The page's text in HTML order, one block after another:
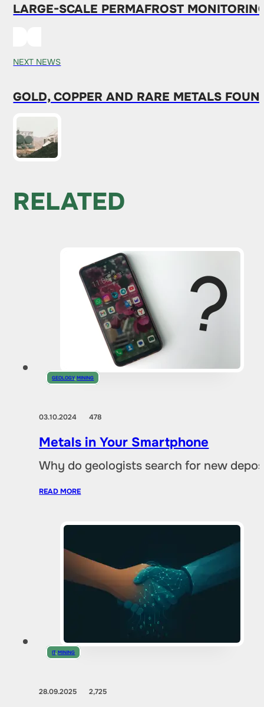
LARGE-SCALE PERMAFROST
NEXT NEWS
GOLD, COPPER AND RARE METALS
RELATED
GEOLOGY,MINING
03.10.2024478
Metals in Your Smartphone
Why do geologists search for new
READ MORE
IT,MINING
28.09.20252,725